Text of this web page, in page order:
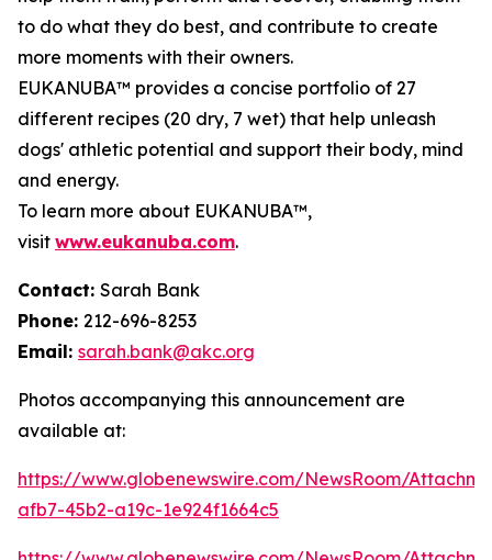
to do what they do best, and contribute to create
more moments with their owners.
EUKANUBA™ provides a concise portfolio of 27
different recipes (20 dry, 7 wet) that help unleash
dogs' athletic potential and support their body, mind
and energy.
To learn more about EUKANUBA™,
visit www.eukanuba.com.
Contact: Sarah Bank
Phone: 212-696-8253
Email: sarah.bank@akc.org
Photos accompanying this announcement are
available at:
https://www.globenewswire.com/NewsRoom/
afb7-45b2-a19c-1e924f1664c5